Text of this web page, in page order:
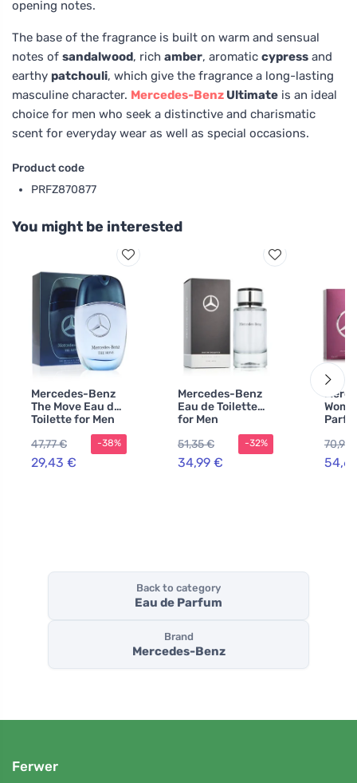
opening notes.
The base of the fragrance is built on warm and sensual
notes of sandalwood, rich amber, aromatic cypress and
earthy patchouli, which give the fragrance a long-lasting
masculine character. Mercedes-Benz Ultimate is an ideal
choice for men who seek a distinctive and charismatic
scent for everyday wear as well as special occasions.
Product code
PRFZ870877
You might be interested
Mercedes-Benz
The Move Eau de
Toilette for Men
47,77 €
29,43 €
-38%
Mercedes-Benz
Eau de Toilette
for Men
51,35 €
34,99 €
-32%
70,95
Back to category
Eau de Parfum
Brand
Mercedes-Benz
Ferwer